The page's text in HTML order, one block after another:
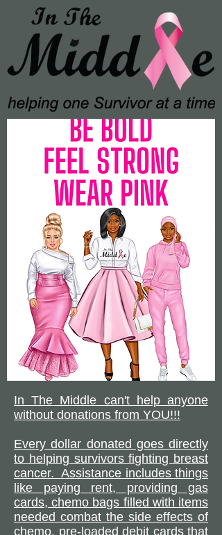
In The Middle can't help anyone
without donations from YOU!!!
Every dollar donated goes directly
to helping survivors fighting breast
cancer. Assistance includes things
like paying rent, providing gas
cards, chemo bags filled with items
needed combat the side effects of
chemo, pre-loaded debit cards that